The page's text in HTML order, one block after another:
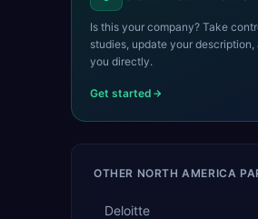
Is this your company? Take
studies, update your
you directly.
Get started
OTHER NORTH AMERICA
Deloitte